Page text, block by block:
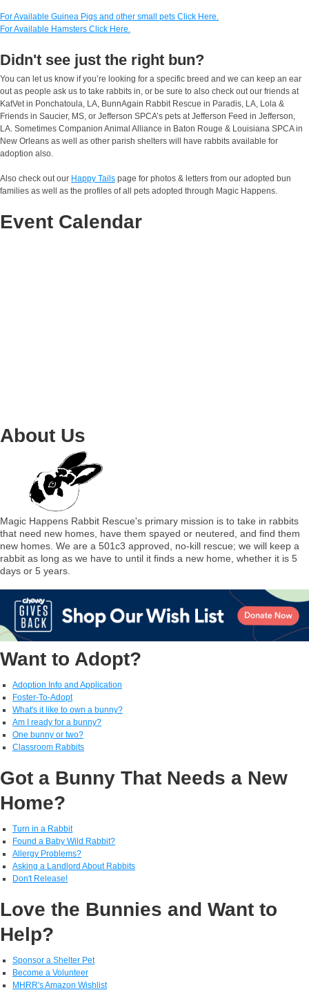
For Available Guinea Pigs and other small pets Click Here.
For Available Hamsters Click Here.
Didn't see just the right bun?
You can let us know if you’re looking for a specific breed and we can keep an ear
out as people ask us to take rabbits in, or be sure to also check out our friends at
KatVet in Ponchatoula, LA, BunnAgain Rabbit Rescue in Paradis, LA, Lola &
Friends in Saucier, MS, or Jefferson SPCA’s pets at Jefferson Feed in Jefferson,
LA. Sometimes Companion Animal Alliance in Baton Rouge & Louisiana SPCA in
New Orleans as well as other parish shelters will have rabbits available for
adoption also.
Also check out our Happy Tails page for photos & letters from our adopted bun
families as well as the profiles of all pets adopted through Magic Happens.
Event Calendar
About Us
Magic Happens Rabbit Rescue's primary mission is to take in rabbits
that need new homes, have them spayed or neutered, and find them
new homes. We are a 501c3 approved, no-kill rescue; we will keep a
rabbit as long as we have to until it finds a new home, whether it is 5
days or 5 years.
Want to Adopt?
Adoption Info and Application
Foster-To-Adopt
What's it like to own a bunny?
Am I ready for a bunny?
One bunny or two?
Classroom Rabbits
Got a Bunny That Needs a New
Home?
Turn in a Rabbit
Found a Baby Wild Rabbit?
Allergy Problems?
Asking a Landlord About Rabbits
Don't Release!
Love the Bunnies and Want to
Help?
Sponsor a Shelter Pet
Become a Volunteer
MHRR's Amazon Wishlist